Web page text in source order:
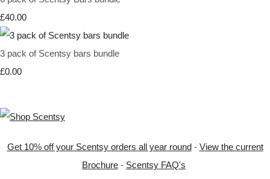
£40.00
3 pack of Scentsy bars bundle
£0.00
Get 10% off your Scentsy orders all year round- View the current
Brochure - Scentsy FAQ's